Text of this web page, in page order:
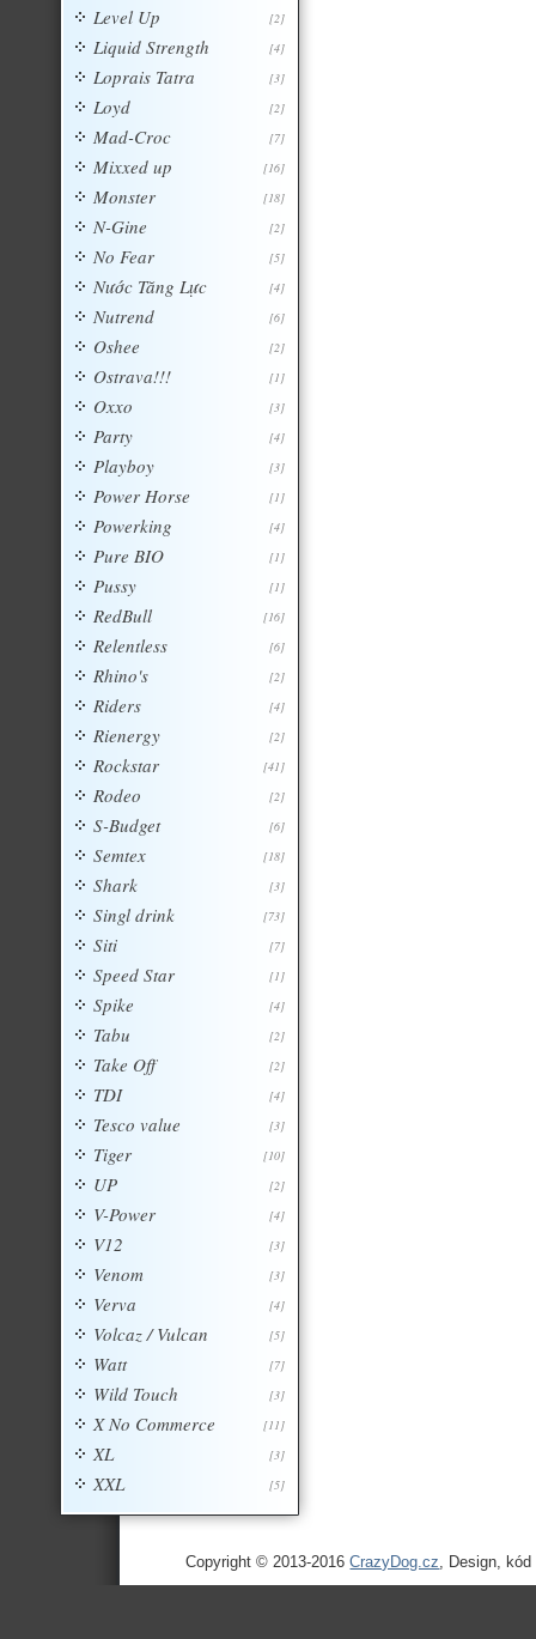
[2]
Level Up
[4]
Liquid Strength
[3]
Loprais Tatra
[2]
Loyd
[7]
Mad-Croc
[16]
Mixxed up
[18]
Monster
[2]
N-Gine
[5]
No Fear
[4]
Nước Tăng Lực
[6]
Nutrend
[2]
Oshee
[1]
Ostrava!!!
[3]
Oxxo
[4]
Party
[3]
Playboy
[1]
Power Horse
[4]
Powerking
[1]
Pure BIO
[1]
Pussy
[16]
RedBull
[6]
Relentless
[2]
Rhino's
[4]
Riders
[2]
Rienergy
[41]
Rockstar
[2]
Rodeo
[6]
S-Budget
[18]
Semtex
[3]
Shark
[73]
Singl drink
[7]
Siti
[1]
Speed Star
[4]
Spike
[2]
Tabu
[2]
Take Off
[4]
TDI
[3]
Tesco value
[10]
Tiger
[2]
UP
[4]
V-Power
[3]
V12
[3]
Venom
[4]
Verva
[5]
Volcaz / Vulcan
[7]
Watt
[3]
Wild Touch
[11]
X No Commerce
[3]
XL
[5]
XXL
Copyright © 2013-2016CrazyDog.cz, Design,